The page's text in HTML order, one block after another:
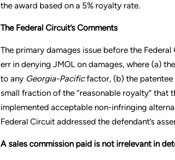
the award based on a 5% royalty rate.
The Federal Circuit’s Comments
The primary damages issue before the
err in denying JMOL on damages, where (a)
to any Georgia-Pacificfactor, (b) the
small fraction of the “reasonable royalty” that
implemented acceptable non-infringing
Federal Circuit addressed the defendant’s
A sales commission paid is not irrelevant in